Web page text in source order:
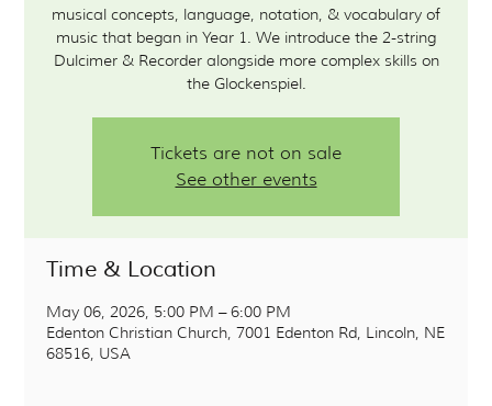
musical concepts, language, notation, & vocabulary of
music that began in Year 1. We introduce the 2-string
Dulcimer & Recorder alongside more complex skills on
the Glockenspiel.
Tickets are not on sale
See other events
Time & Location
May 06, 2026, 5:00 PM – 6:00 PM
Edenton Christian Church, 7001 Edenton Rd, Lincoln, NE
68516, USA